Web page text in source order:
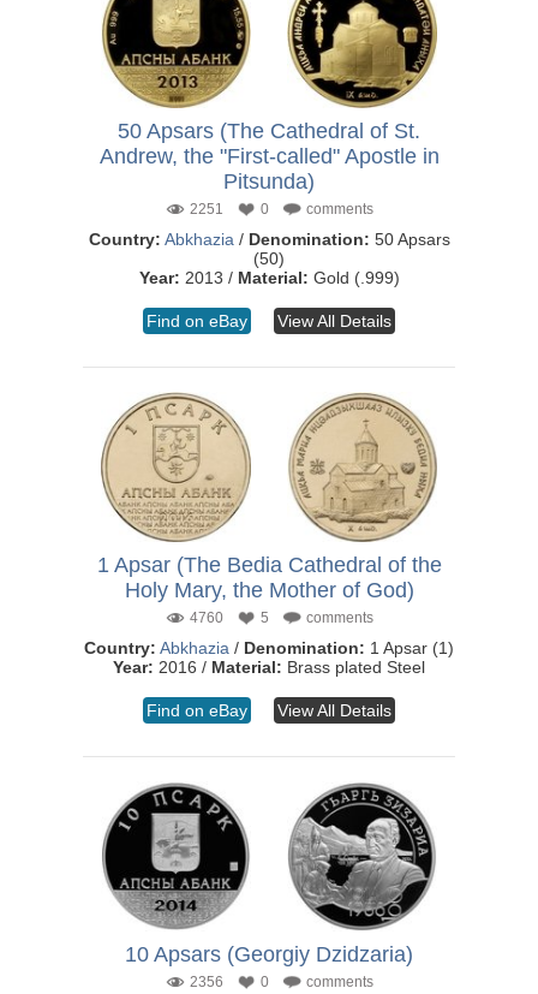
50 Apsars (The Cathedral of St.
Andrew, the "First-called" Apostle in
Pitsunda)
2251 0 comments
Country: Abkhazia / Denomination: 50 Apsars
(50)
Year: 2013 / Material: Gold (.999)
Find on eBay View All Details
1 Apsar (The Bedia Cathedral of the
Holy Mary, the Mother of God)
4760 5 comments
Country: Abkhazia / Denomination: 1 Apsar (1)
Year: 2016 / Material: Brass plated Steel
Find on eBay View All Details
10 Apsars (Georgiy Dzidzaria)
2356 0 comments